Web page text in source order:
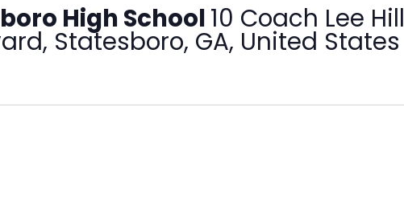
High School10 Coach Lee Hill
Statesboro, GA, United States